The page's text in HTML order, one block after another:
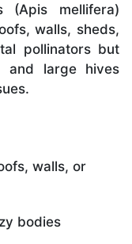
(Apis mellifera)
walls, sheds,
pollinators but
and large hives
walls, or
bodies